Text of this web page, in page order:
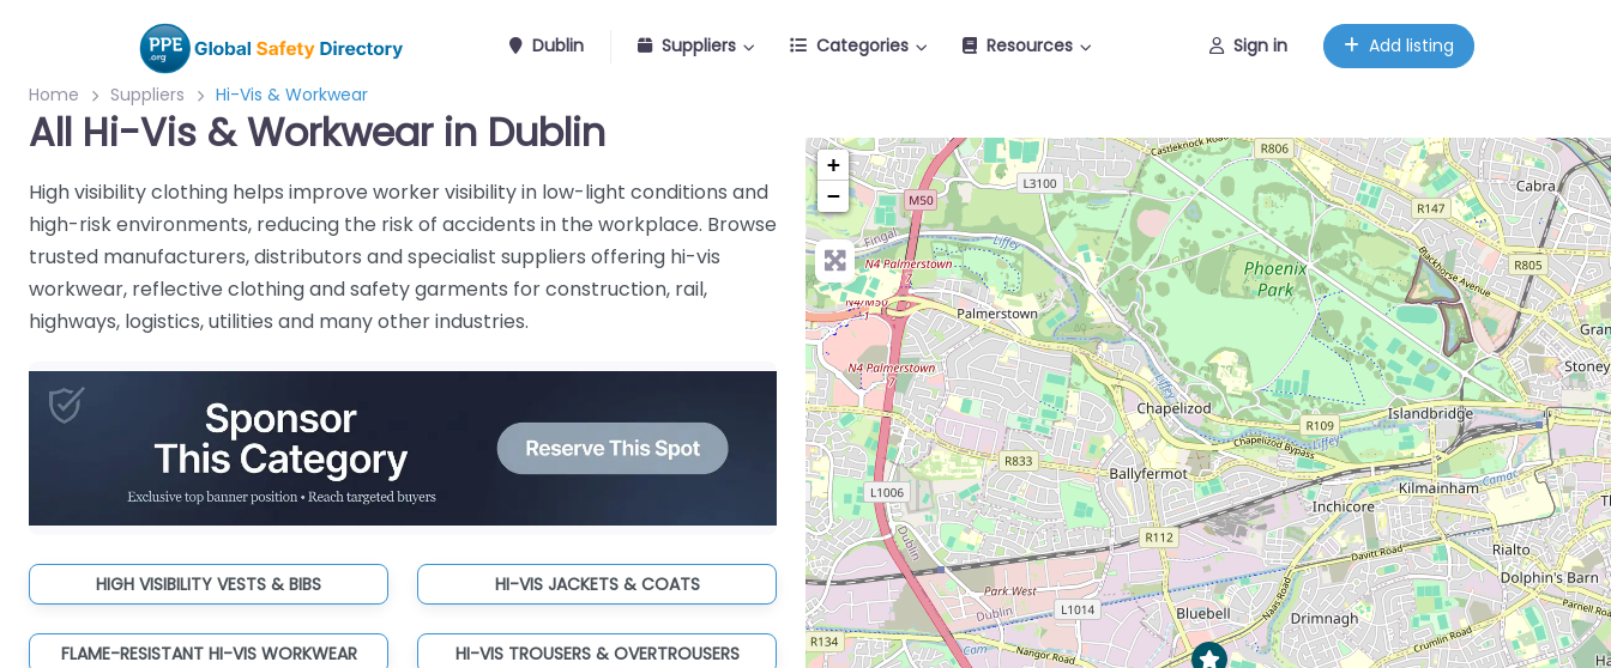
Dublin Suppliers Categories Resources Sign in Add listing
Home Suppliers Hi-Vis & Workwear
All Hi-Vis & Workwear in Dublin
High visibility clothing helps improve worker visibility in low-light conditions and
high-risk environments, reducing the risk of accidents in the workplace. Browse
trusted manufacturers, distributors and specialist suppliers offering hi-vis
workwear, reflective clothing and safety garments for construction, rail,
highways, logistics, utilities and many other industries.
HIGH VISIBILITY VESTS & BIBS HI-VIS JACKETS & COATS
FLAME-RESISTANT HI-VIS WORKWEAR HI-VIS TROUSERS & OVERTROUSERS
+
−